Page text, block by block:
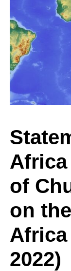
the
All
of
of
on
Africa
2022)